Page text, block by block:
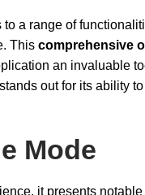
a range of
This comprehensive
an invaluable
out for its ability
Mode
it presents